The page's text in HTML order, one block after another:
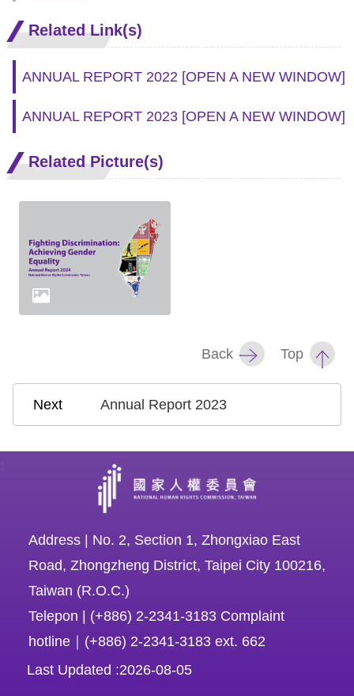
Related Link(s)
ANNUAL REPORT 2022 [OPEN A NEW WINDOW]
ANNUAL REPORT 2023 [OPEN A NEW WINDOW]
Related Picture(s)
Back Top
Annual Report 2023
Address | No. 2, Section 1, Zhongxiao East
Road, Zhongzheng District, Taipei City 100216,
Taiwan (R.O.C.)
Telepon | (+886) 2-2341-3183 Complaint
hotline｜(+886) 2-2341-3183 ext. 662
Last Updated
2026-08-05